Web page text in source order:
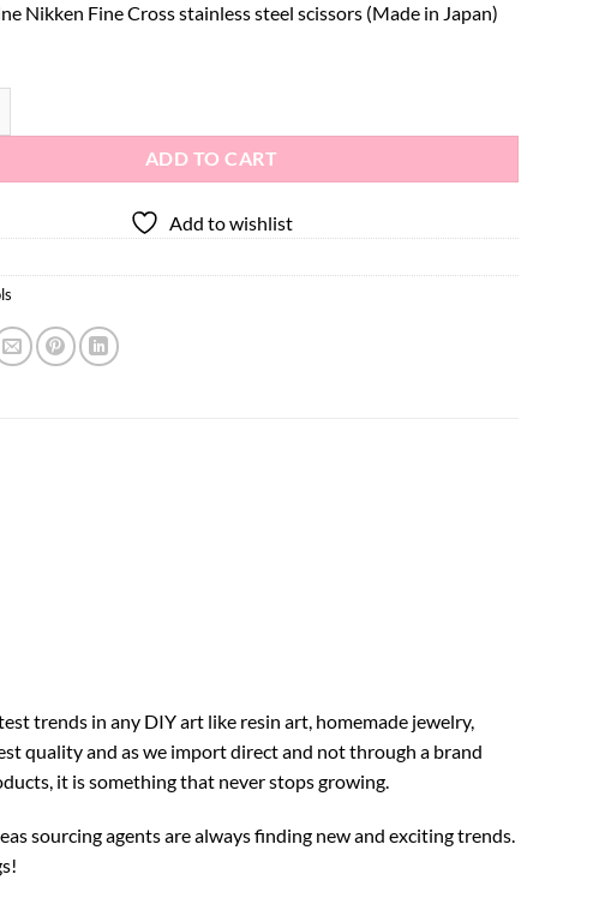
Nikken Fine Cross stainless steel scissors (Made in Japan)
ADD TO CART
Add to wishlist
trends in any DIY art like resin art, homemade jewelry,
quality and as we import direct and not through a brand
it is something that never stops growing.
sourcing agents are always finding new and exciting trends.